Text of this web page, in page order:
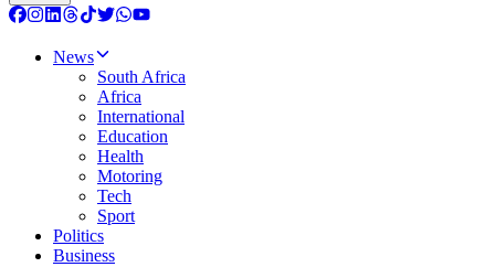
News
South Africa
Africa
International
Education
Health
Motoring
Tech
Sport
Politics
Business